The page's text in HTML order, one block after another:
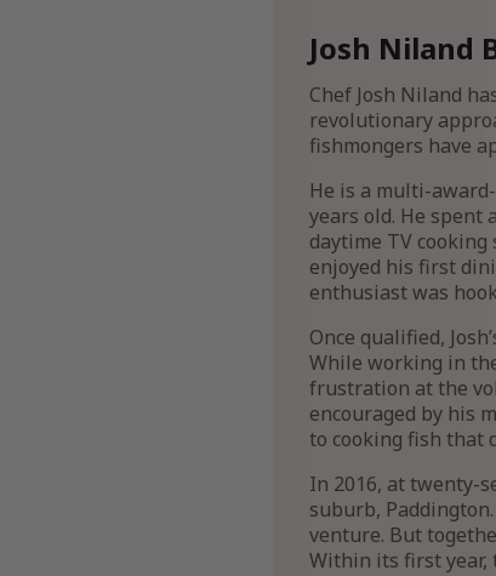
Josh Niland
Chef Josh Niland
revolutionary
fishmongers have
He is a multi-
years old. He spent
daytime TV
enjoyed his first
enthusiast was
Once qualified,
While working in
frustration at the
encouraged by his
to cooking fish that
In 2016, at twenty-
suburb,
venture. But
Within its first year,